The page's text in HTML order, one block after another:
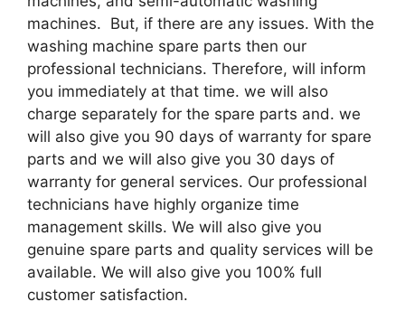
machines. But, if there are any issues. With the
washing machine spare parts then our
professional technicians. Therefore, will inform
you immediately at that time. we will also
charge separately for the spare parts and. we
will also give you 90 days of warranty for spare
parts and we will also give you 30 days of
warranty for general services. Our professional
technicians have highly organize time
management skills. We will also give you
genuine spare parts and quality services will be
available. We will also give you 100% full
customer satisfaction.